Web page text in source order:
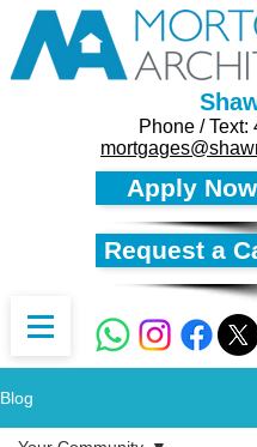
Phone / Text:
Apply Now
Request a
Blog